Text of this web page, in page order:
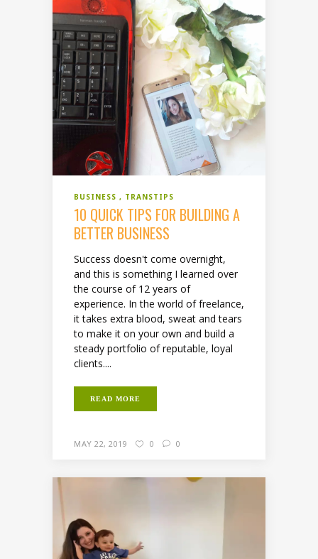
BUSINESS TRANSTIPS
10 QUICK TIPS FOR BUILDING A
BETTER BUSINESS
Success doesn't come overnight,
and this is something I learned over
the course of 12 years of
experience. In the world of freelance,
it takes extra blood, sweat and tears
to make it on your own and build a
steady portfolio of reputable, loyal
clients....
READ MORE
MAY 22, 2019 0 0